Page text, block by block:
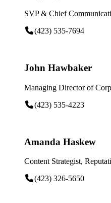
SVP & Chief
(423) 535-7694
John Hawbaker
Managing Director of
(423) 535-4223
Amanda Haskew
Content Strategist,
(423) 326-5650